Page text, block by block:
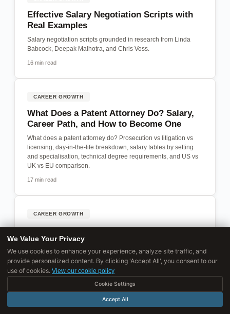
Effective Salary Negotiation Scripts with
Real Examples
Salary negotiation scripts grounded in research from Linda
Babcock, Deepak Malhotra, and Chris Voss.
16 min read
CAREER GROWTH
What Does a Patent Attorney Do? Salary,
Career Path, and How to Become One
What does a patent attorney do? Prosecution vs litigation vs
licensing, day-in-the-life breakdown, salary tables by setting
and specialisation, technical degree requirements, and US vs
UK vs EU comparison.
17 min read
CAREER GROWTH
How to Become a Product Manager: Every
Path Into the Role
How to break into product management from engineering,
design, business, or a non-tech background.
19 min read
We Value Your Privacy
We use cookies to enhance your experience, analyze site traffic, and
provide personalized content. By clicking 'Accept All', you consent to our
use of cookies. View our cookie policy
Cookie Settings
Accept All